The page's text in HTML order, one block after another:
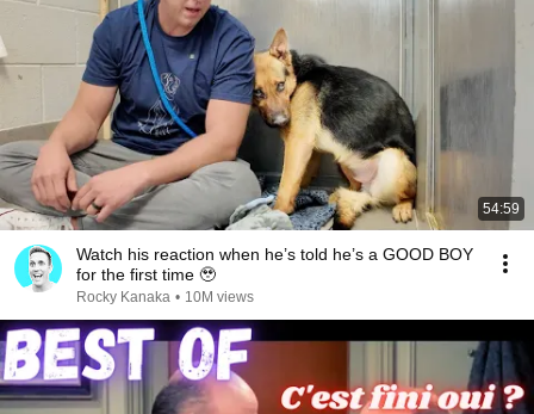
54:59
Watch his reaction when he’s told he’s a GOOD BOY
for the first time 🥹
Rocky Kanaka • 10M views